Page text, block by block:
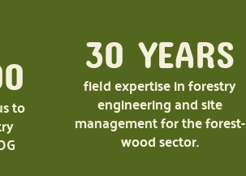
to
30 YEARS
field expertise in forestry
engineering and site
management for the forest-
wood sector.